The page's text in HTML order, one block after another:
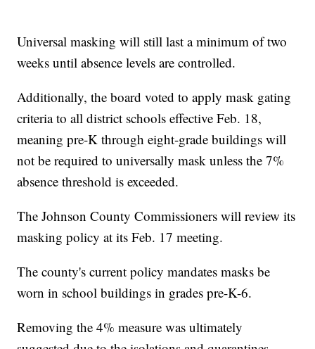
Universal masking will still last a minimum of two
weeks until absence levels are controlled.
Additionally, the board voted to apply mask gating
criteria to all district schools effective Feb. 18,
meaning pre-K through eight-grade buildings will
not be required to universally mask unless the 7%
absence threshold is exceeded.
The Johnson County Commissioners will review its
masking policy at its Feb. 17 meeting.
The county's current policy mandates masks be
worn in school buildings in grades pre-K-6.
Removing the 4% measure was ultimately